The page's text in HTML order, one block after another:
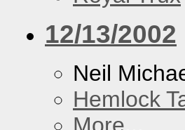
12/13/2002
Neil
Hemlock
More...